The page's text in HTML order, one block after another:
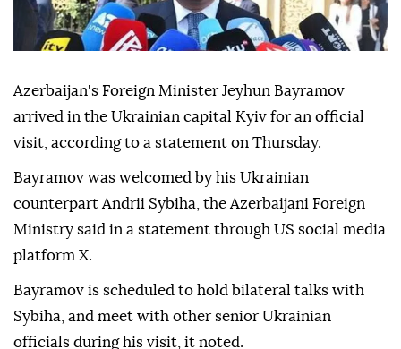
Azerbaijan's Foreign Minister Jeyhun Bayramov
arrived in the Ukrainian capital Kyiv for an official
visit, according to a statement on Thursday.
Bayramov was welcomed by his Ukrainian
counterpart Andrii Sybiha, the Azerbaijani Foreign
Ministry said in a statement through US social media
platform X.
Bayramov is scheduled to hold bilateral talks with
Sybiha, and meet with other senior Ukrainian
officials during his visit, it noted.